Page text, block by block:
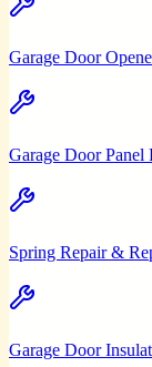
Garage Door
Garage Door Panel
Spring Repair &
Garage Door